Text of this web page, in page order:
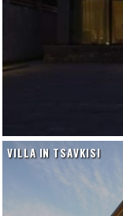
VILLA IN TSAVKISI